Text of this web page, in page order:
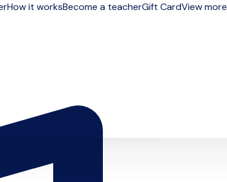
How it worksBecome a teacherGift CardView more